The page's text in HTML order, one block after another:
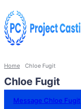
Home Chloe Fugit
Chloe Fugit
Message Chloe Fugit